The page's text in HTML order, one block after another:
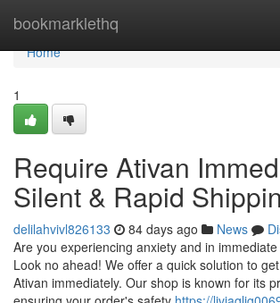
bookmarklethq
Home
Home
1
Require Ativan
Silent & Rapid
delilahvivl826133 84 days ago News
Are you experiencing anxiety and in
Look no ahead! We offer a quick solution to
Ativan immediately. Our shop is known for its